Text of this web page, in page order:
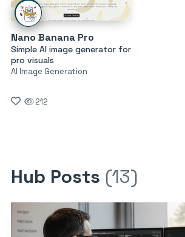
Nano Banana Pro
Simple AI image generator for
pro visuals
AI Image Generation
212
Hub Posts (13)